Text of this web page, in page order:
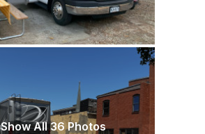
Show All 36 Photos